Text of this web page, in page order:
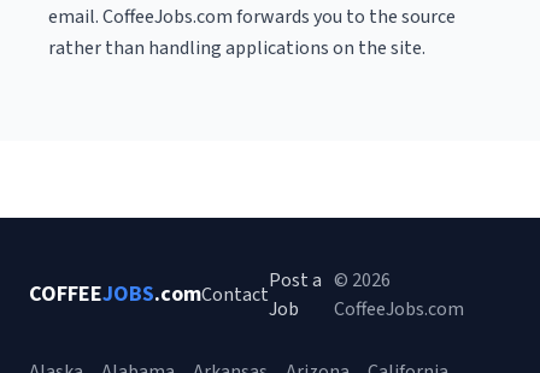
email. CoffeeJobs.com forwards you to the source
rather than handling applications on the site.
COFFEEJOBS.comContact
Post a
Job
© 2026
CoffeeJobs.com